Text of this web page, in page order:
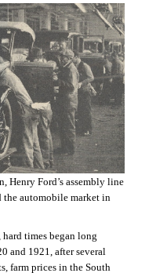
Henry Ford’s assembly line
the automobile market in
hard times began long
and 1921, after several
farm prices in the South